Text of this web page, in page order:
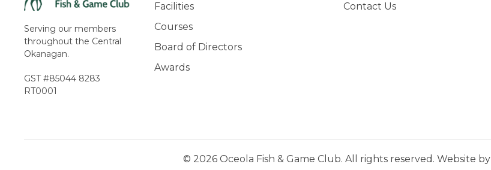
Serving our members
throughout the Central
Okanagan.
GST #85044 8283
RT0001
Facilities
Courses
Board of Directors
Awards
Contact Us
© 2026 Oceola Fish & Game Club. All rights reserved. Website by